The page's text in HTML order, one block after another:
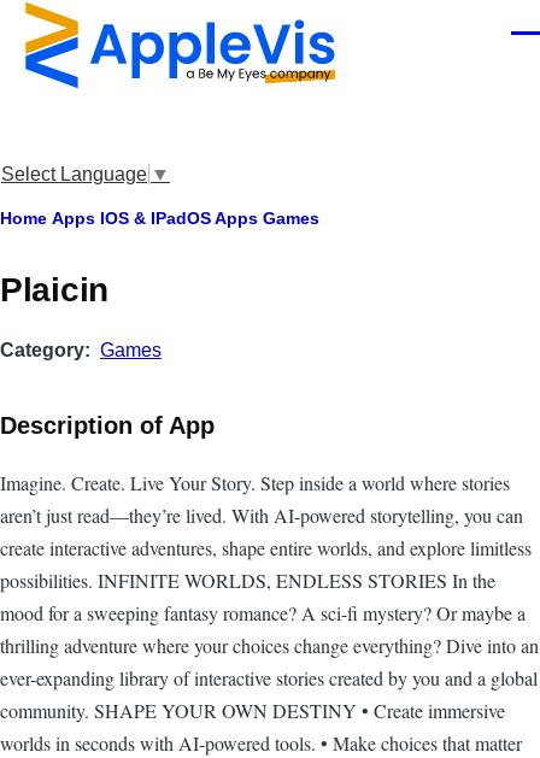
Skip to main content
Select Language ▼
Breadcrumb
Home Apps IOS & IPadOS Apps Games
Plaicin
Category Games
Description of App
Imagine. Create. Live Your Story. Step inside a world where stories
aren’t just read—they’re lived. With AI-powered storytelling, you can
create interactive adventures, shape entire worlds, and explore limitless
possibilities. INFINITE WORLDS, ENDLESS STORIES In the
mood for a sweeping fantasy romance? A sci-fi mystery? Or maybe a
thrilling adventure where your choices change everything? Dive into an
ever-expanding library of interactive stories created by you and a global
community. SHAPE YOUR OWN DESTINY • Create immersive
worlds in seconds with AI-powered tools. • Make choices that matter